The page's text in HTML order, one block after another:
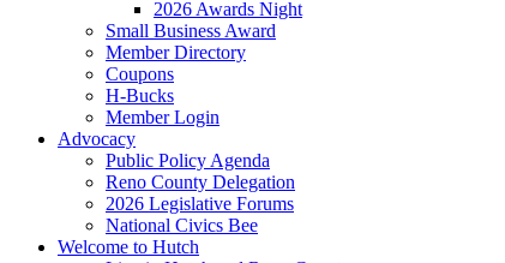
2026 Awards Night
Small Business Award
Member Directory
Coupons
H-Bucks
Member Login
Advocacy
Public Policy Agenda
Reno County Delegation
2026 Legislative Forums
National Civics Bee
Welcome to Hutch